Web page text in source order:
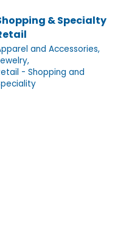
& Specialty
and Accessories,
- Shopping and